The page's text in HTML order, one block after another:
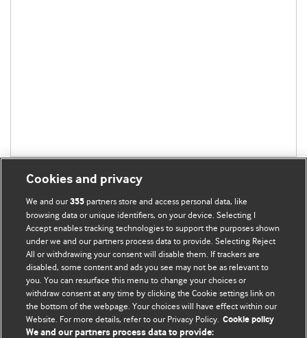
BMJ Blogs
Comment and Opinion | Open Debate
The views and opinions expressed on this site are solely
those of the original authors. They do not necessarily
represent the views of BMJ and should not be used to
Cookies and privacy
We and our355 partners store and access personal data, like
browsing data or unique identifiers, on your device. Selecting I
Accept enables tracking technologies to support the purposes shown
under we and our partners process data to provide. Selecting Reject
All or withdrawing your consent will disable them. If trackers are
disabled, some content and ads you see may not be as relevant to
you. You can resurface this menu to change your choices or
withdraw consent at any time by clicking the Cookie settings link on
the bottom of the webpage. Your choices will have effect within our
Website. For more details, refer to our Privacy Policy. Cookie policy
We and our partners process data to provide: